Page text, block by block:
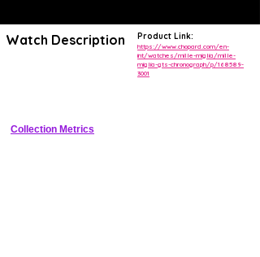
Watch Description
Bold 44mm stainless steel racing chronograph with tachymeter bezel,
Product Link:
https://www.chopard.com/en-
int/watches/mille-miglia/mille-
miglia-gts-chronograph/p/168589-
3001
Collection Metrics